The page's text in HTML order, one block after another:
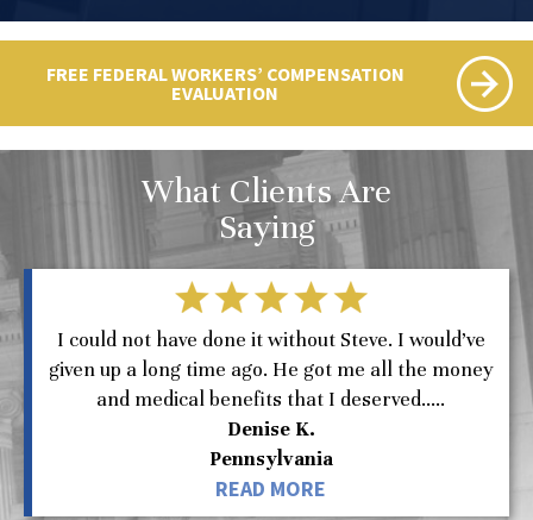
FREE FEDERAL WORKERS’ COMPENSATION
EVALUATION
What Clients Are
Saying
I could not have done it without Steve. I would’ve
given up a long time ago. He got me all the money
and medical benefits that I deserved.....
Denise K.
Pennsylvania
READ MORE